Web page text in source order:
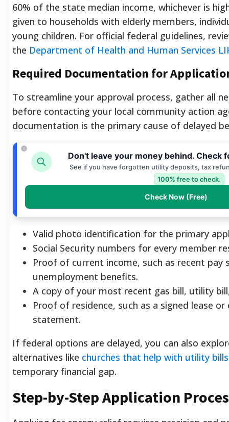
60% of the state median income, whichever is
given to households with elderly members,
young children. For official federal guidelines,
the Department of Health and Human Services
Required Documentation for
To streamline your approval process, gather all
before contacting your local community action
documentation is the primary cause of delayed
Don't leave your money behind. Check
See if you have forgotten utility deposits, tax
100% free to check.
Check Now (Free)
Valid photo identification for the primary
Social Security numbers for every member
Proof of current income, such as recent pay
unemployment benefits.
A copy of your most recent gas bill, utility
Proof of residence, such as a signed lease
statement.
If federal options are delayed, you can also
alternatives like churches that help with utility bills
temporary financial gap.
Step-by-Step Application